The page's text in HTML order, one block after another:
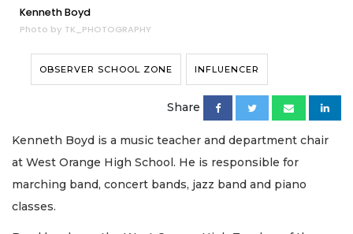
Kenneth Boyd
Photo by TK_PHOTOGRAPHY
OBSERVER SCHOOL ZONE INFLUENCER
Share
Kenneth Boyd is a music teacher and department chair
at West Orange High School. He is responsible for
marching band, concert bands, jazz band and piano
classes.